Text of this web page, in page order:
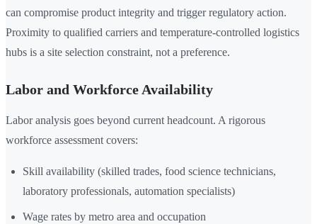
can compromise product integrity and trigger regulatory action.
Proximity to qualified carriers and temperature-controlled logistics
hubs is a site selection constraint, not a preference.
Labor and Workforce Availability
Labor analysis goes beyond current headcount. A rigorous
workforce assessment covers:
Skill availability (skilled trades, food science technicians,
laboratory professionals, automation specialists)
Wage rates by metro area and occupation